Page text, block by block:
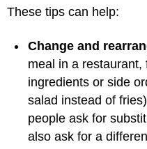
These tips can help:
Change and
meal in a
ingredients or side
salad instead of
people ask for
also ask for a